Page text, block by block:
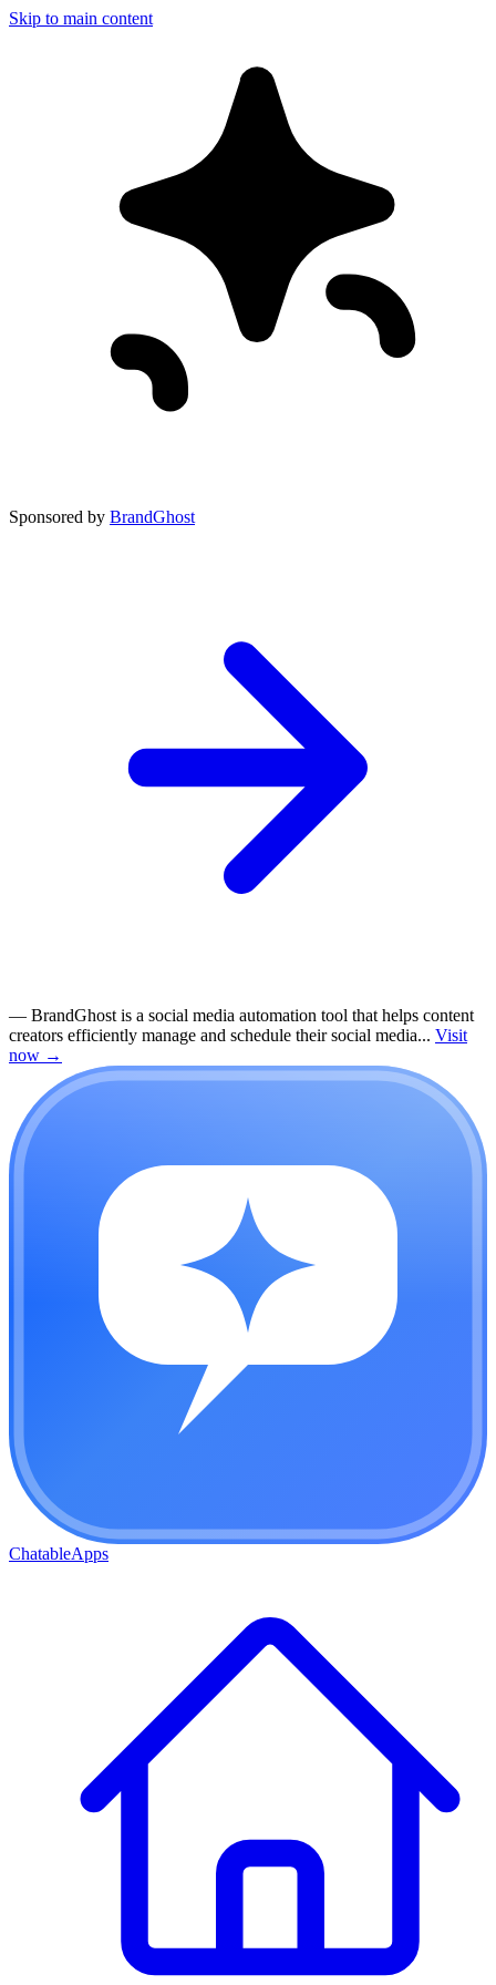
Skip to main content
Sponsored by BrandGhost
— BrandGhost is a social media automation tool that helps content
creators efficiently manage and schedule their social media... Visit
now →
ChatableApps